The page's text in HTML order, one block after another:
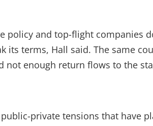
policy and top-flight companies
its terms, Hall said. The same
not enough return flows to the
private tensions that have